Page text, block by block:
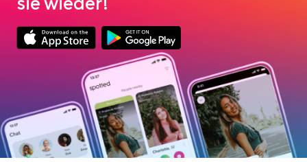
Link opens in a new tabLink opens in a new tab
Google Play Download